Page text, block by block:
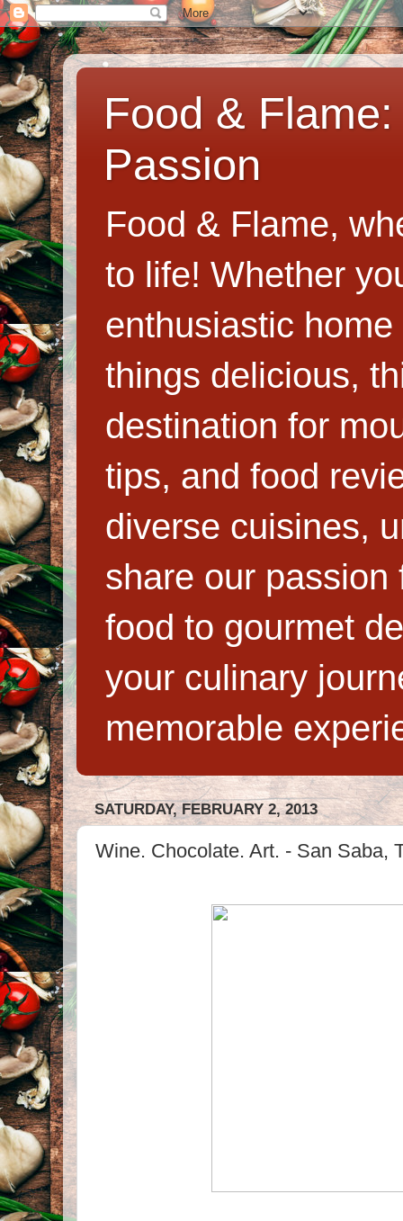
Food &
Passion
Food & Flame,
to life! Whether
enthusiastic
things delicious,
destination for
tips, and food
diverse cuisines,
share our
food to gourmet
your culinary
memorable
SATURDAY, FEBRUARY 2, 2013
Wine. Chocolate. Art. - San Saba,